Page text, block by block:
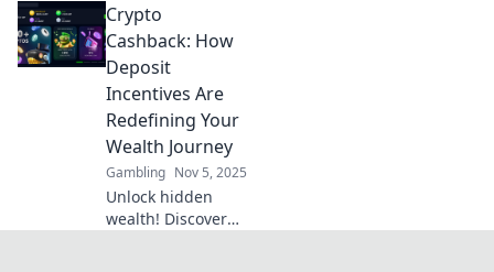
Discover strategies
to maximize your
rewards in Reward
Roulette today!
Crypto
Cashback: How
Deposit
Incentives Are
Redefining Your
Wealth Journey
Gambling Nov 5, 2025
Unlock hidden
wealth! Discover